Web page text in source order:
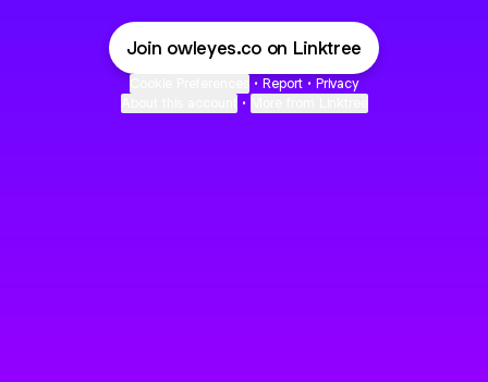
Join owleyes.co on Linktree
• Report • Privacy
•